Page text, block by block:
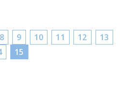
8 9 10 11 12
13
15